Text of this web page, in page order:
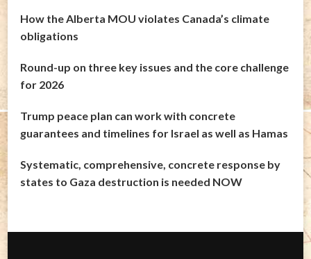
How the Alberta MOU violates Canada’s climate
obligations
Round-up on three key issues and the core challenge
for 2026
Trump peace plan can work with concrete
guarantees and timelines for Israel as well as Hamas
Systematic, comprehensive, concrete response by
states to Gaza destruction is needed NOW